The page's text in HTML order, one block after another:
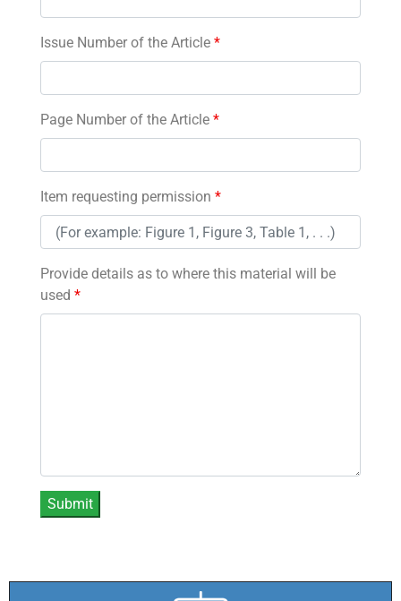
Issue Number of the Article *
Page Number of the Article *
Item requesting permission *
Provide details as to where this material will be
used *